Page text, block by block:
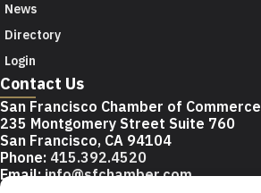
News
Directory
Login
Contact Us
San Francisco Chamber of Commerce
235 Montgomery Street Suite 760
San Francisco, CA 94104
Phone: 415.392.4520
Email: info@sfchamber.com